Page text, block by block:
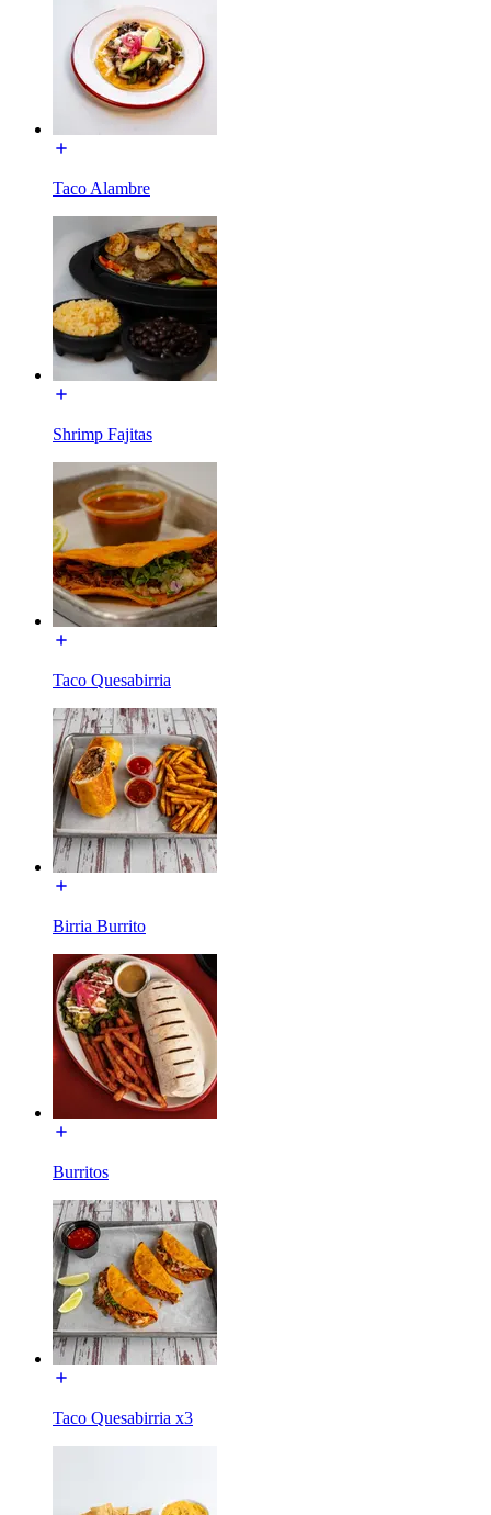
Taco Alambre
Shrimp Fajitas
Taco Quesabirria
Birria Burrito
Burritos
Taco Quesabirria x3